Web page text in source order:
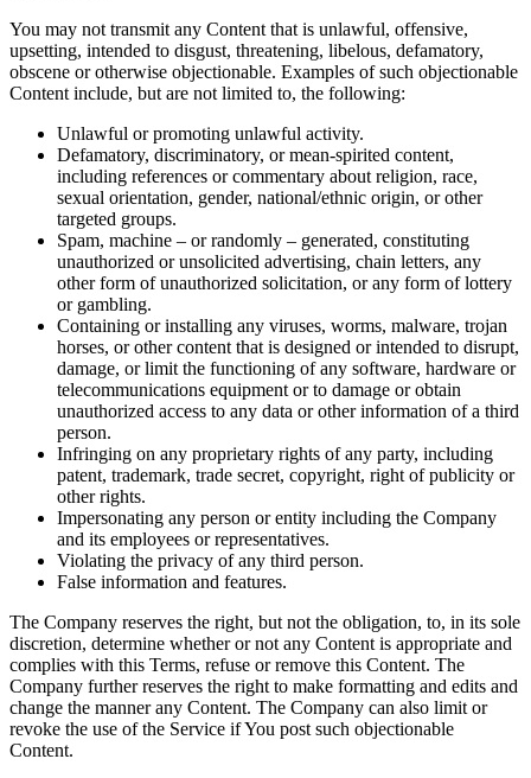
You may not transmit any Content that is unlawful, offensive,
upsetting, intended to disgust, threatening, libelous, defamatory,
obscene or otherwise objectionable. Examples of such objectionable
Content include, but are not limited to, the following:
Unlawful or promoting unlawful activity.
Defamatory, discriminatory, or mean-spirited content,
including references or commentary about religion, race,
sexual orientation, gender, national/ethnic origin, or other
targeted groups.
Spam, machine – or randomly – generated, constituting
unauthorized or unsolicited advertising, chain letters, any
other form of unauthorized solicitation, or any form of lottery
or gambling.
Containing or installing any viruses, worms, malware, trojan
horses, or other content that is designed or intended to disrupt,
damage, or limit the functioning of any software, hardware or
telecommunications equipment or to damage or obtain
unauthorized access to any data or other information of a third
person.
Infringing on any proprietary rights of any party, including
patent, trademark, trade secret, copyright, right of publicity or
other rights.
Impersonating any person or entity including the Company
and its employees or representatives.
Violating the privacy of any third person.
False information and features.
The Company reserves the right, but not the obligation, to, in its sole
discretion, determine whether or not any Content is appropriate and
complies with this Terms, refuse or remove this Content. The
Company further reserves the right to make formatting and edits and
change the manner any Content. The Company can also limit or
revoke the use of the Service if You post such objectionable
Content.